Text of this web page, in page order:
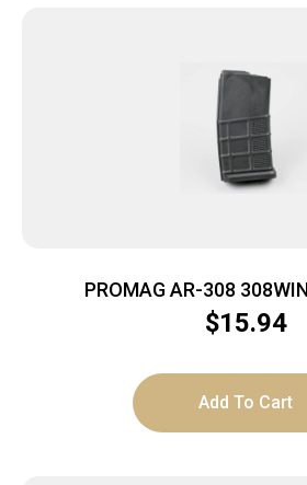
PROMAG AR-308
$15.94
Add To Cart